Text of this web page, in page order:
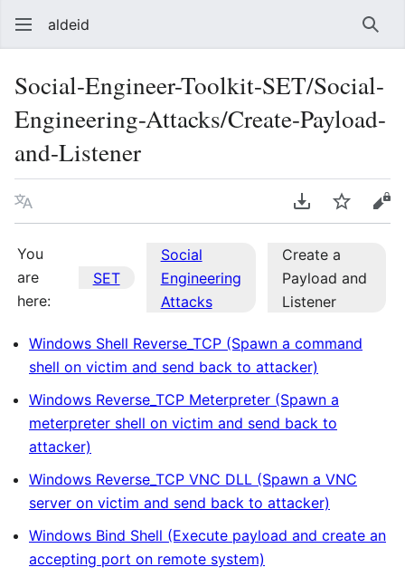
aldeid
Social-Engineer-Toolkit-SET/Social-
Engineering-Attacks/Create-Payload-
and-Listener
Language Download PDF
Watch
You
are
here:
SET
Social
Engineering
Attacks
Create a
Payload and
Listener
Windows Shell Reverse_TCP (Spawn a command
shell on victim and send back to attacker)
Windows Reverse_TCP Meterpreter (Spawn a
meterpreter shell on victim and send back to
attacker)
Windows Reverse_TCP VNC DLL (Spawn a VNC
server on victim and send back to attacker)
Windows Bind Shell (Execute payload and create an
accepting port on remote system)